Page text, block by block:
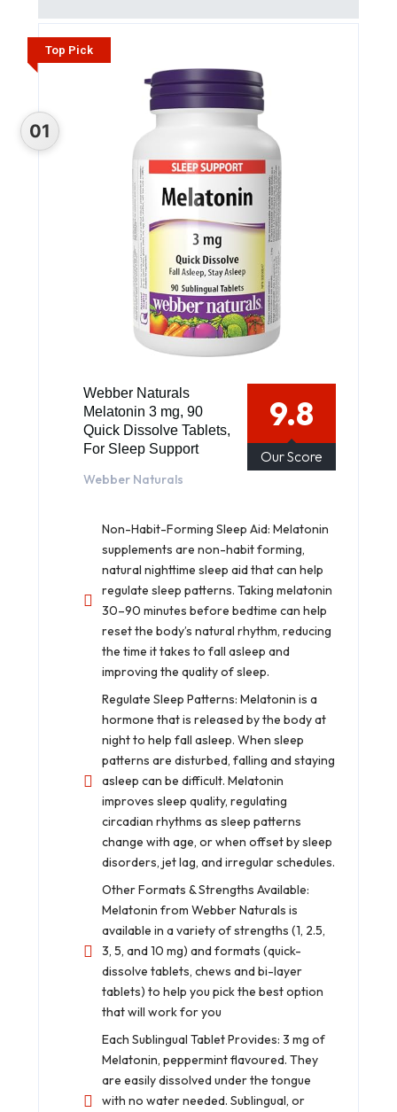
Top Pick
Webber Naturals
Melatonin 3 mg, 90
Quick Dissolve Tablets,
For Sleep Support
Webber Naturals
9.8
Our Score
Non-Habit-Forming Sleep Aid: Melatonin
supplements are non-habit forming,
natural nighttime sleep aid that can help
regulate sleep patterns. Taking melatonin
30–90 minutes before bedtime can help
reset the body’s natural rhythm, reducing
the time it takes to fall asleep and
improving the quality of sleep.
Regulate Sleep Patterns: Melatonin is a
hormone that is released by the body at
night to help fall asleep. When sleep
patterns are disturbed, falling and staying
asleep can be difficult. Melatonin
improves sleep quality, regulating
circadian rhythms as sleep patterns
change with age, or when offset by sleep
disorders, jet lag, and irregular schedules.
Other Formats & Strengths Available:
Melatonin from Webber Naturals is
available in a variety of strengths (1, 2.5,
3, 5, and 10 mg) and formats (quick-
dissolve tablets, chews and bi-layer
tablets) to help you pick the best option
that will work for you
Each Sublingual Tablet Provides: 3 mg of
Melatonin, peppermint flavoured. They
are easily dissolved under the tongue
with no water needed. Sublingual, or